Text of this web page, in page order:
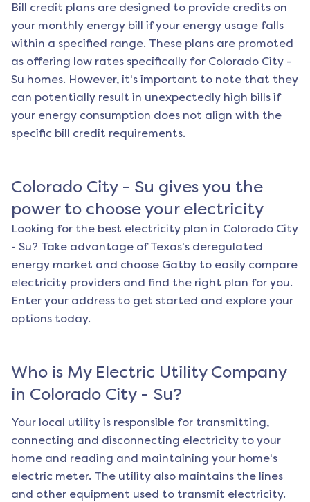
Bill credit plans are designed to provide credits on
your monthly energy bill if your energy usage falls
within a specified range. These plans are promoted
as offering low rates specifically for Colorado City -
Su homes. However, it's important to note that they
can potentially result in unexpectedly high bills if
your energy consumption does not align with the
specific bill credit requirements.
Colorado City - Su gives you the
power to choose your electricity
Looking for the best electricity plan in Colorado City
- Su? Take advantage of Texas's deregulated
energy market and choose Gatby to easily compare
electricity providers and find the right plan for you.
Enter your address to get started and explore your
options today.
Who is My Electric Utility Company
in Colorado City - Su?
Your local utility is responsible for transmitting,
connecting and disconnecting electricity to your
home and reading and maintaining your home's
electric meter. The utility also maintains the lines
and other equipment used to transmit electricity.